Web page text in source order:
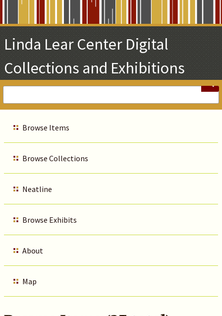
Main
Content
Linda Lear Center Digital
Collections and Exhibitions
Browse Items
Browse Collections
Neatline
Browse Exhibits
About
Map